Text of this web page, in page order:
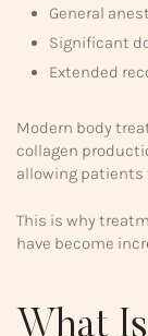
General
Significant
Extended
Modern body
collagen
allowing patients
This is why
have become
What